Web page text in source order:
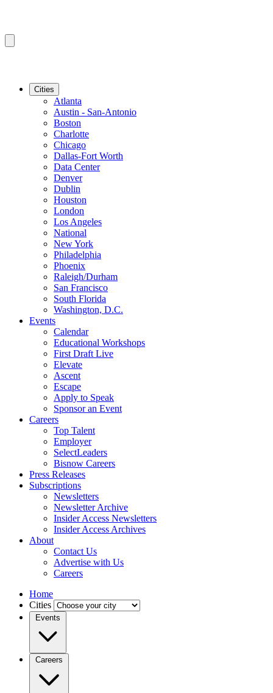
Cities
Atlanta
Austin - San-Antonio
Boston
Charlotte
Chicago
Dallas-Fort Worth
Data Center
Denver
Dublin
Houston
London
Los Angeles
National
New York
Philadelphia
Phoenix
Raleigh/Durham
San Francisco
South Florida
Washington, D.C.
Events
Calendar
Educational Workshops
First Draft Live
Elevate
Ascent
Escape
Apply to Speak
Sponsor an Event
Careers
Top Talent
Employer
SelectLeaders
Bisnow Careers
Press Releases
Subscriptions
Newsletters
Newsletter Archive
Insider Access Newsletters
Insider Access Archives
About
Contact Us
Advertise with Us
Careers
Home
Cities
Events
Careers